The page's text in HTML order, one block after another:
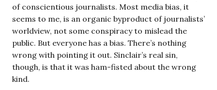
of conscientious journalists. Most media bias, it
seems to me, is an organic byproduct of journalists’
worldview, not some conspiracy to mislead the
public. But everyone has a bias. There’s nothing
wrong with pointing it out. Sinclair’s real sin,
though, is that it was ham-fisted about the wrong
kind.